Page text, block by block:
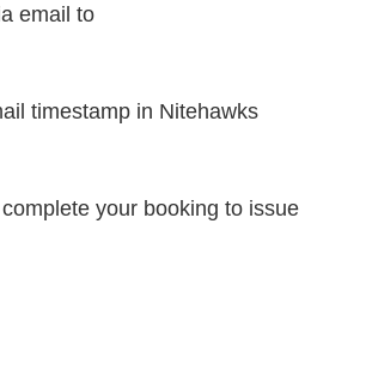
email to
timestamp in Nitehawks
your booking to issue